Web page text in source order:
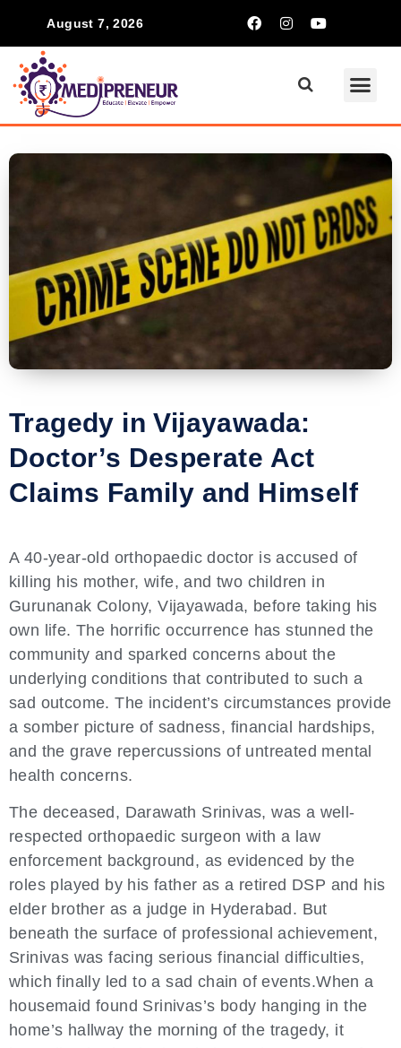
August 7, 2026
Tragedy in Vijayawada:
Doctor’s Desperate Act
Claims Family and Himself
A 40-year-old orthopaedic doctor is accused of
killing his mother, wife, and two children in
Gurunanak Colony, Vijayawada, before taking his
own life. The horrific occurrence has stunned the
community and sparked concerns about the
underlying conditions that contributed to such a
sad outcome. The incident’s circumstances provide
a somber picture of sadness, financial hardships,
and the grave repercussions of untreated mental
health concerns.
The deceased, Darawath Srinivas, was a well-
respected orthopaedic surgeon with a law
enforcement background, as evidenced by the
roles played by his father as a retired DSP and his
elder brother as a judge in Hyderabad. But
beneath the surface of professional achievement,
Srinivas was facing serious financial difficulties,
which finally led to a sad chain of events.When a
housemaid found Srinivas’s body hanging in the
home’s hallway the morning of the tragedy, it